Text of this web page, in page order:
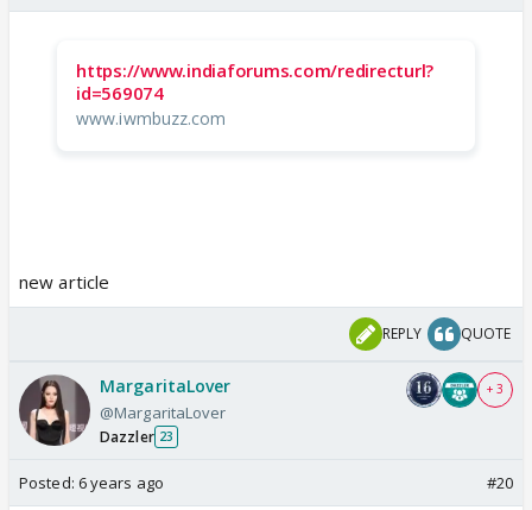
https://www.indiaforums.com/redirecturl?
id=569074
www.iwmbuzz.com
new article
REPLY QUOTE
MargaritaLover
@MargaritaLover
Dazzler 23
+ 3
Posted: 6 years ago #20